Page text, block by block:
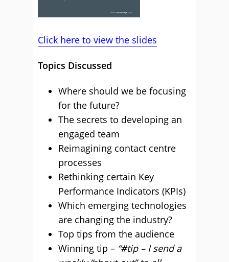
Click here to view the slides
Topics Discussed
Where should we be focusing
for the future?
The secrets to developing an
engaged team
Reimagining contact centre
processes
Rethinking certain Key
Performance Indicators (KPIs)
Which emerging technologies
are changing the industry?
Top tips from the audience
Winning tip – “#tip – I send a